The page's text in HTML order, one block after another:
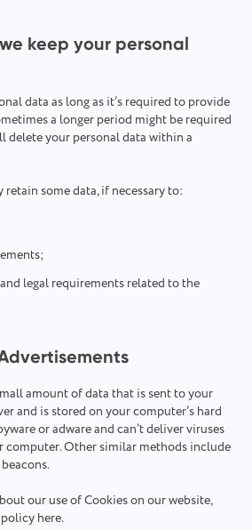
keep your personal
data as long as it’s required to provide
a longer period might be required
delete your personal data within a
retain some data, if necessary to:
legal requirements related to the
amount of data that is sent to your
and is stored on your computer’s hard
or adware and can’t deliver viruses
computer. Other similar methods include
our use of Cookies on our website,
policyhere.